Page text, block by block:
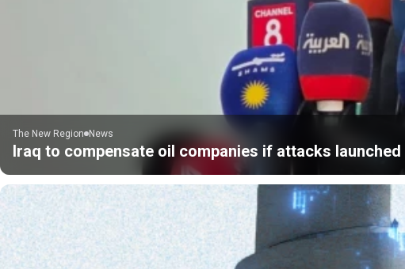
The New Region News
Iraq to compensate oil companies if attacks